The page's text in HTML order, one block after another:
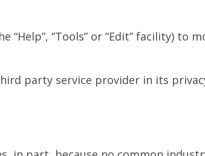
“Tools” or “Edit” facility) to
party service provider in its